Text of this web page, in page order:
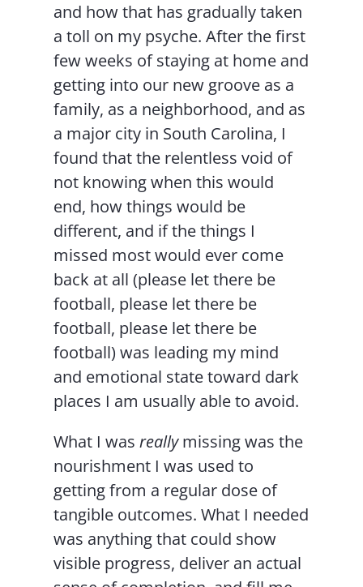
and how that has gradually taken
a toll on my psyche. After the first
few weeks of staying at home and
getting into our new groove as a
family, as a neighborhood, and as
a major city in South Carolina, I
found that the relentless void of
not knowing when this would
end, how things would be
different, and if the things I
missed most would ever come
back at all (please let there be
football, please let there be
football, please let there be
football) was leading my mind
and emotional state toward dark
places I am usually able to avoid.
What I wasreallymissing was the
nourishment I was used to
getting from a regular dose of
tangible outcomes. What I needed
was anything that could show
visible progress, deliver an actual